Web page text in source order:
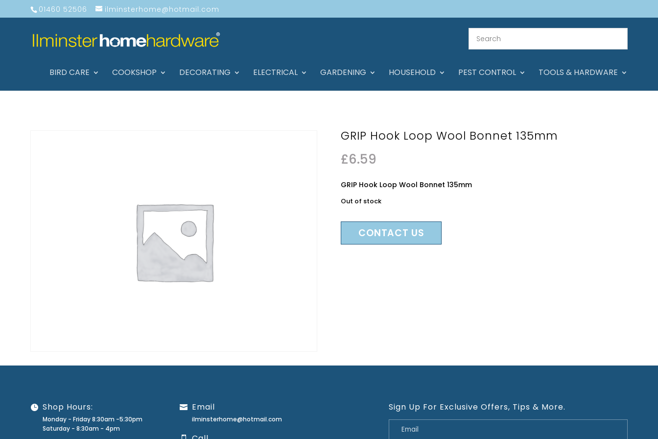
01460 52506 ilminsterhome@hotmail.com
BIRD CARE COOKSHOP DECORATING ELECTRICAL GARDENING HOUSEHOLD PEST CONTROL TOOLS & HARDWARE
GRIP Hook Loop Wool Bonnet 135mm
£6.59
GRIP Hook Loop Wool Bonnet 135mm
Out of stock
CONTACT US
Shop Hours:
Monday - Friday 8:30am -5:30pm
Saturday - 8:30am - 4pm
Email
ilminsterhome@hotmail.com
Sign Up For Exclusive Offers, Tips & More.